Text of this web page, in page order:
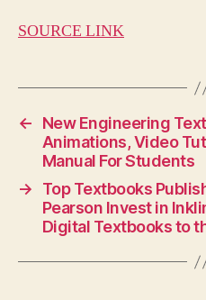
SOURCE LINK
←
New Engineering
Animations, Video
Manual For Students
→
Top Textbooks
Pearson Invest in
Digital Textbooks to